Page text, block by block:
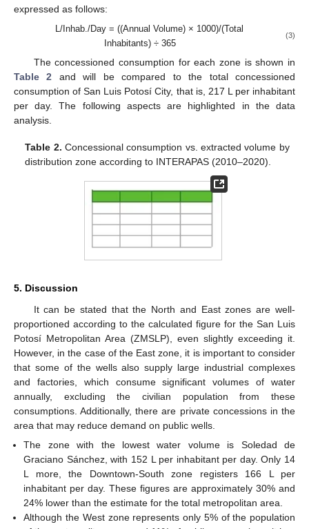
expressed as follows:
L/Inhab./Day = ((Annual Volume) × 1000)/(Total
Inhabitants) ÷ 365
(3)
The concessioned consumption for each zone is shown in
Table 2 and will be compared to the total concessioned
consumption of San Luis Potosí City, that is, 217 L per inhabitant
per day. The following aspects are highlighted in the data
analysis.
Table 2. Concessional consumption vs. extracted volume by
distribution zone according to INTERAPAS (2010–2020).
5. Discussion
It can be stated that the North and East zones are well-
proportioned according to the calculated figure for the San Luis
Potosí Metropolitan Area (ZMSLP), even slightly exceeding it.
However, in the case of the East zone, it is important to consider
that some of the wells also supply large industrial complexes
and factories, which consume significant volumes of water
annually, excluding the civilian population from these
consumptions. Additionally, there are private concessions in the
area that may reduce demand on public wells.
The zone with the lowest water volume is Soledad de
Graciano Sánchez, with 152 L per inhabitant per day. Only 14
L more, the Downtown-South zone registers 166 L per
inhabitant per day. These figures are approximately 30% and
24% lower than the estimate for the total metropolitan area.
Although the West zone represents only 5% of the population